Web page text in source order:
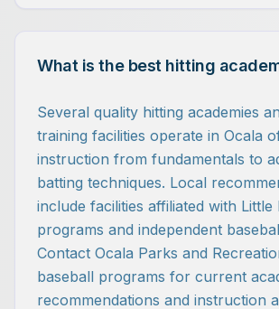
What is the best hitting
Several quality hitting academies
training facilities operate in Ocala
instruction from fundamentals to
batting techniques. Local
include facilities affiliated with Little
programs and independent
Contact Ocala Parks and
baseball programs for current
recommendations and instruction